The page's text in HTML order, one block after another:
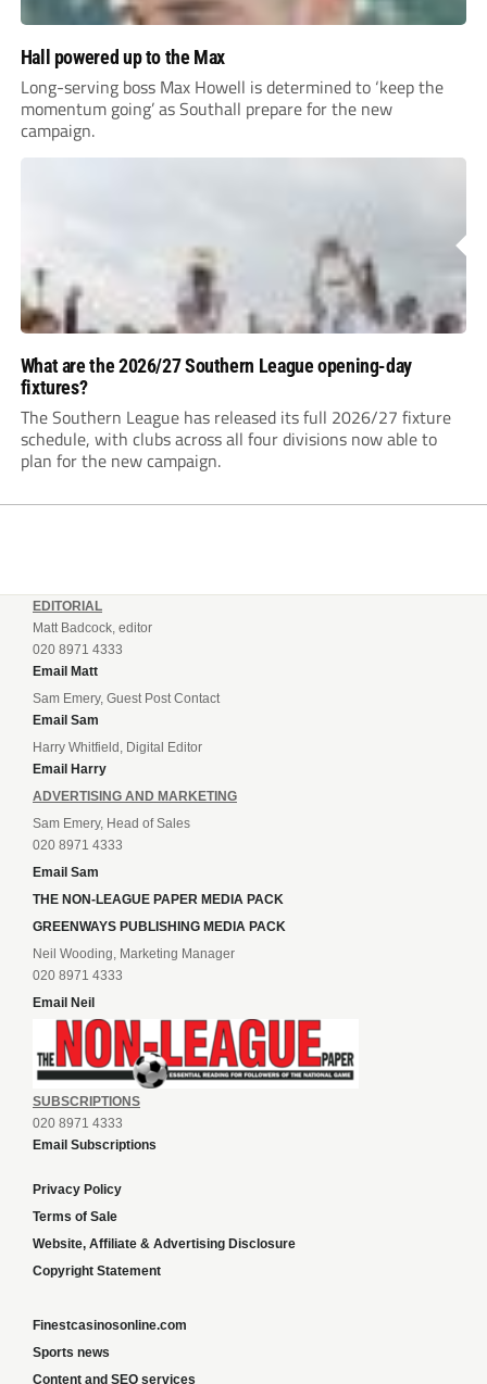
Hall powered up to the Max
Long-serving boss Max Howell is determined to ‘keep the
momentum going’ as Southall prepare for the new
campaign.
What are the 2026/27 Southern League opening-day
fixtures?
The Southern League has released its full 2026/27 fixture
schedule, with clubs across all four divisions now able to
plan for the new campaign.
EDITORIAL
Matt Badcock, editor
020 8971 4333
Email Matt
Sam Emery, Guest Post Contact
Email Sam
Harry Whitfield, Digital Editor
Email Harry
ADVERTISING AND MARKETING
Sam Emery, Head of Sales
020 8971 4333
Email Sam
THE NON-LEAGUE PAPER MEDIA PACK
GREENWAYS PUBLISHING MEDIA PACK
Neil Wooding, Marketing Manager
020 8971 4333
Email Neil
SUBSCRIPTIONS
020 8971 4333
Email Subscriptions
Privacy Policy
Terms of Sale
Website, Affiliate & Advertising Disclosure
Copyright Statement
Finestcasinosonline.com
Sports news
Content and SEO services